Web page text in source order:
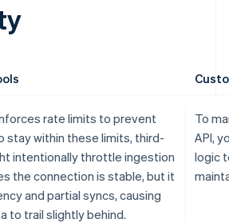
rate limits to prevent
stay within these limits, third-
intentionally throttle ingestion
the connection is stable, but it
and partial syncs, causing
to trail slightly behind.
To
API,
logic